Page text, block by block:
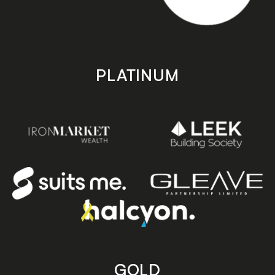
PLATINUM
GOLD